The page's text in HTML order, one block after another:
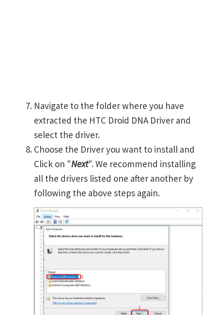
Navigate to the folder where you have
extracted the HTC Droid DNA Driver and
select the driver.
Choose the Driver you want to install and
Click on "Next". We recommend installing
all the drivers listed one after another by
following the above steps again.